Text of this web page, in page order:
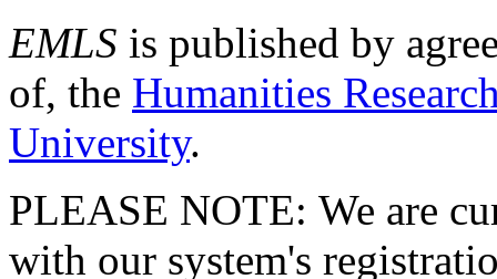
EMLS is published by
of, the Humanities
University.
PLEASE NOTE: We are
with our system's